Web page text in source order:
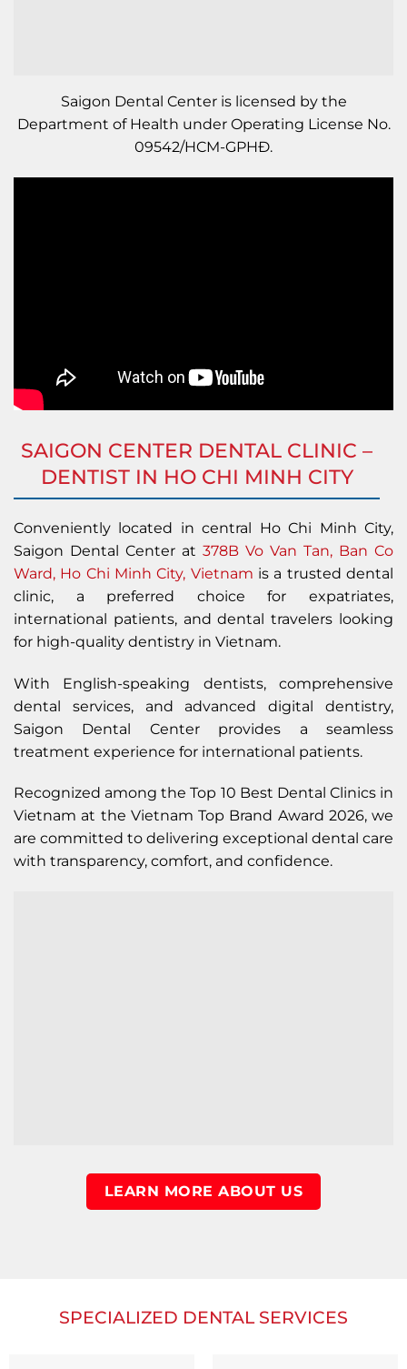
Saigon Dental Center is licensed by the
Department of Health under Operating License No.
09542/HCM-GPHĐ.
SAIGON CENTER DENTAL CLINIC –
DENTIST IN HO CHI MINH CITY
Conveniently located in central Ho Chi Minh City,
Saigon Dental Center at 378B Vo Van Tan, Ban Co
Ward, Ho Chi Minh City, Vietnam is a trusted dental
clinic, a preferred choice for expatriates,
international patients, and dental travelers looking
for high-quality dentistry in Vietnam.
With English-speaking dentists, comprehensive
dental services, and advanced digital dentistry,
Saigon Dental Center provides a seamless
treatment experience for international patients.
Recognized among the Top 10 Best Dental Clinics in
Vietnam at the Vietnam Top Brand Award 2026, we
are committed to delivering exceptional dental care
with transparency, comfort, and confidence.
LEARN MORE ABOUT US
SPECIALIZED DENTAL SERVICES